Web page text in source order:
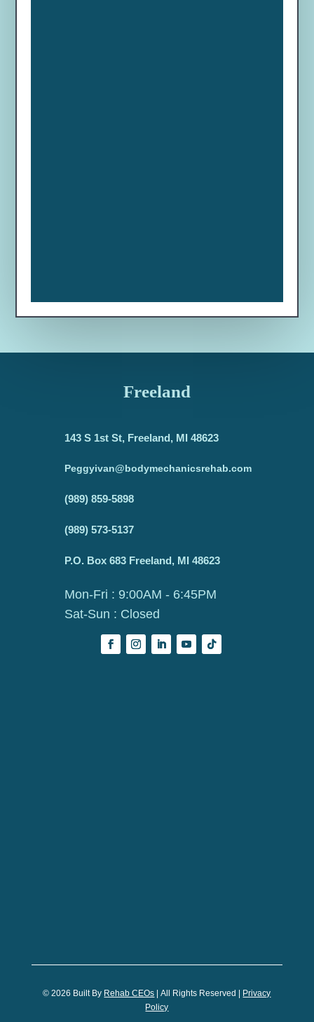
Freeland
143 S 1st St, Freeland, MI 48623
Peggyivan@bodymechanicsrehab.com
(989) 859-5898
(989) 573-5137
P.O. Box 683 Freeland, MI 48623
Mon-Fri : 9:00AM - 6:45PM
Sat-Sun : Closed
© 2026 Built By Rehab CEOs |All Rights Reserved |
Privacy
Policy